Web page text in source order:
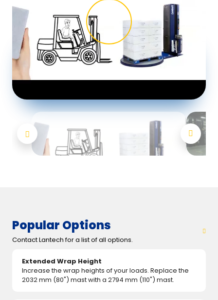
Popular Options
Contact Lantech for a list of all options.
Extended Wrap Height
Increase the wrap heights of your loads. Replace the
2032 mm (80") mast with a 2794 mm (110") mast.